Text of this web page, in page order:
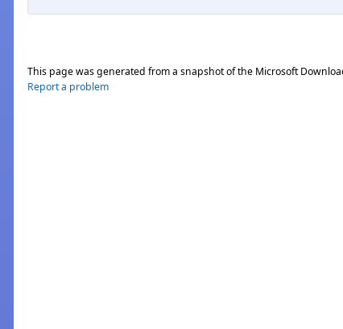
This page was generated from a snapshot of the Microsoft
Report a problem